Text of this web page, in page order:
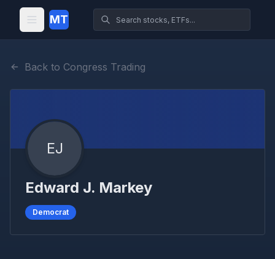
MT
Back to Congress Trading
EJ
Edward J. Markey
Democrat